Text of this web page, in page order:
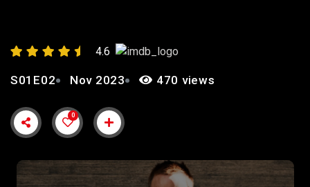
4.6
S01E02 Nov 2023 470 views
0